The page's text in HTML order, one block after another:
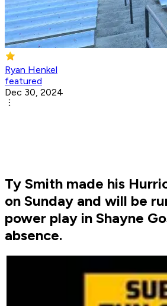
Ryan Henkel
featured
Dec 30, 2024
Ty Smith made his
on Sunday and will be
power play in Shayne
absence.